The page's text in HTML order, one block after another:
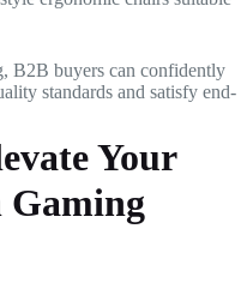
B2B buyers can confidently
standards and satisfy end-
Your